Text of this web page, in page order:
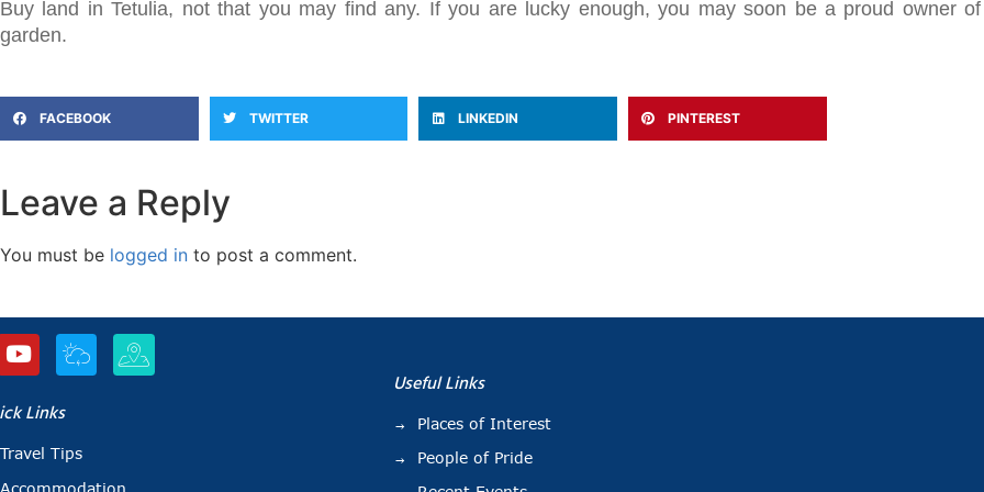
Buy land in Tetulia, not that you may find any. If you are lucky enough, you may soon be a proud owner
garden.
FACEBOOK TWITTER LINKEDIN PINTEREST
Leave a Reply
You must be logged in to post a comment.
Links
Travel Tips
Useful Links
Places of Interest
People of Pride